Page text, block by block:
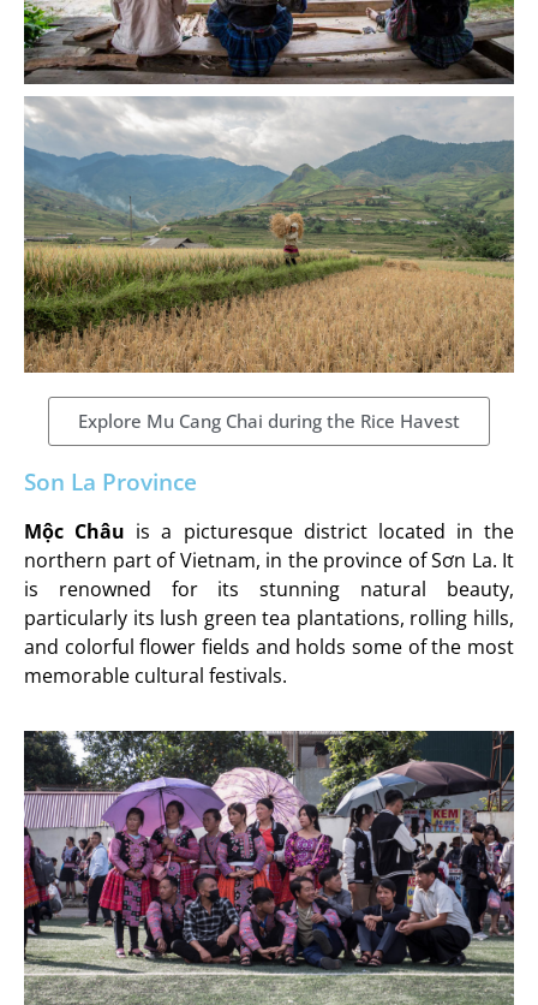
Explore Mu Cang Chai during the Rice Havest
Son La Province
Mộc Châu is a picturesque district located in the
northern part of Vietnam, in the province of Sơn La. It
is renowned for its stunning natural beauty,
particularly its lush green tea plantations, rolling hills,
and colorful flower fields and holds some of the most
memorable cultural festivals.